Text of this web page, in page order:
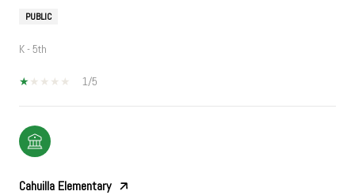
PUBLIC
K - 5th
1/5
Cahuilla Elementary